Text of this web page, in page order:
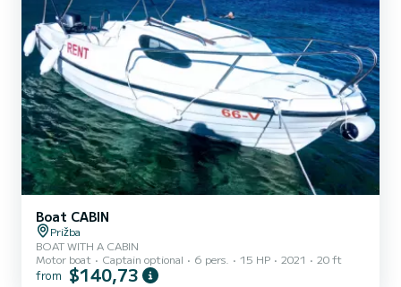
Boat CABIN
Prižba
BOAT WITH A CABIN
Motor boat
Captain optional 6 pers. 15 HP 2021 20 ft
from $140,73